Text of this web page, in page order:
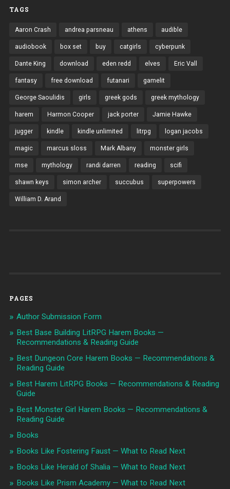
TAGS
Aaron Crash andrea parsneau athens audible
audiobook box set buy catgirls cyberpunk
Dante King download eden redd elves Eric Vall
fantasy free download futanari gamelit
George Saoulidis girls greek gods greek mythology
harem Harmon Cooper jack porter Jamie Hawke
jugger kindle kindle unlimited litrpg logan jacobs
magic marcus sloss Mark Albany monster girls
mse mythology randi darren reading scifi
shawn keys simon archer succubus superpowers
William D. Arand
PAGES
Author Submission Form
Best Base Building LitRPG Harem Books —
Recommendations & Reading Guide
Best Dungeon Core Harem Books — Recommendations &
Reading Guide
Best Harem LitRPG Books — Recommendations & Reading
Guide
Best Monster Girl Harem Books — Recommendations &
Reading Guide
Books
Books Like Fostering Faust — What to Read Next
Books Like Herald of Shalia — What to Read Next
Books Like Prism Academy — What to Read Next